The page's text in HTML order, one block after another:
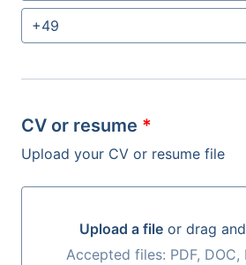
CV or resume *
Upload your CV or resume file
Upload a file or drag
Upload a file or drag and
Accepted files: PDF, DOC,